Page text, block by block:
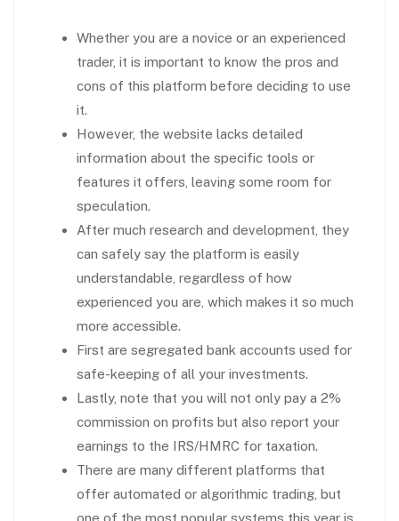
Whether you are a novice or an experienced
trader, it is important to know the pros and
cons of this platform before deciding to use
it.
However, the website lacks detailed
information about the specific tools or
features it offers, leaving some room for
speculation.
After much research and development, they
can safely say the platform is easily
understandable, regardless of how
experienced you are, which makes it so much
more accessible.
First are segregated bank accounts used for
safe-keeping of all your investments.
Lastly, note that you will not only pay a 2%
commission on profits but also report your
earnings to the IRS/HMRC for taxation.
There are many different platforms that
offer automated or algorithmic trading, but
one of the most popular systems this year is